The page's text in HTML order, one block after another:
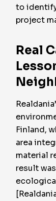
to
project
Real
Finland,
area
material
result